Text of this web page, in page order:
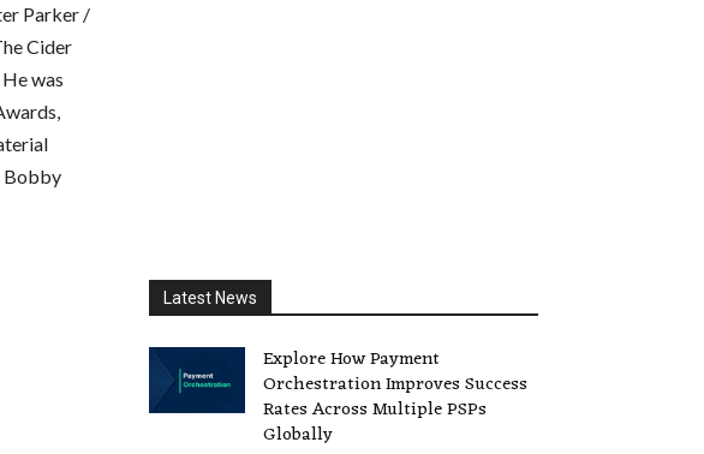
Parker /
Cider
was
Bobby
Latest News
Explore How Payment
Orchestration Improves Success
Rates Across Multiple PSPs
Globally